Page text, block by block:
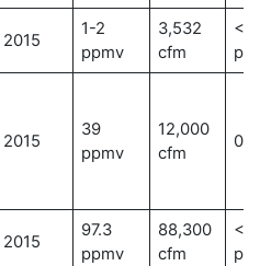
2015
1-2
ppmv
3,532
cfm
<
2015
39
ppmv
12,000
cfm
0
2015
97.3
ppmv
88,300
cfm
<